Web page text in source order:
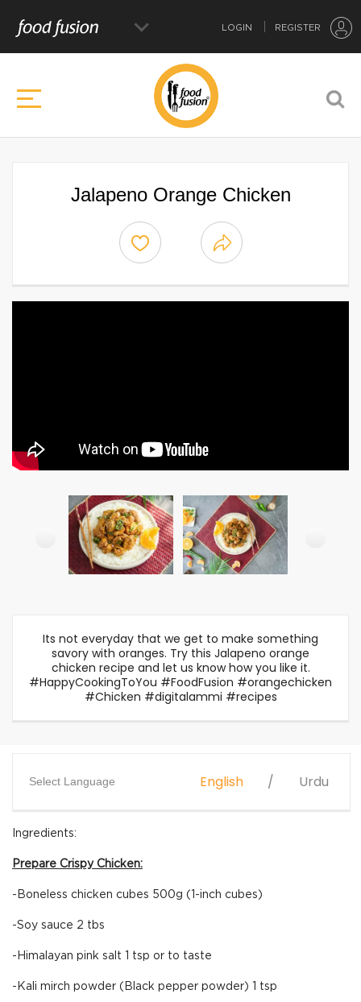
LOGIN REGISTER
Jalapeno Orange Chicken
Its not everyday that we get to make something
savory with oranges. Try this Jalapeno orange
chicken recipe and let us know how you like it.
#HappyCookingToYou #FoodFusion #orangechicken
#Chicken #digitalammi #recipes
Select Language English Urdu
Ingredients:
Prepare Crispy Chicken:
-Boneless chicken cubes 500g (1-inch cubes)
-Soy sauce 2 tbs
-Himalayan pink salt 1 tsp or to taste
-Kali mirch powder (Black pepper powder) 1 tsp